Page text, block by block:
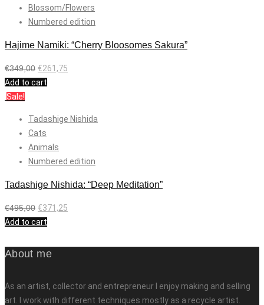
Blossom/Flowers
Numbered edition
Hajime Namiki: “Cherry Bloosomes Sakura”
€349,00 €261,75
Add to cart
Sale!
Tadashige Nishida
Cats
Animals
Numbered edition
Tadashige Nishida: “Deep Meditation”
€495,00 €371,25
Add to cart
About me
As an artist, collector and entrepreneur I enjoy making and selling
art. I work with different techniques mostly as a recycle artist.